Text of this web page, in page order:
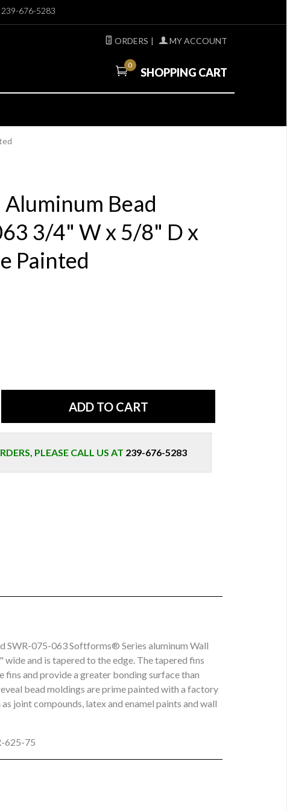
239-676-5283
ORDERS | MY ACCOUNT
0
SHOPPING CART
Bead
3/4" W x 5/8" D x
Painted
PLEASE CALL US AT 239-676-5283
075-063 Softforms® Series aluminum Wall
and is tapered to the edge. The tapered fins
fins and provide a greater bonding surface than
bead moldings are prime painted with a factory
joint compounds, latex and enamel paints and wall
625-75